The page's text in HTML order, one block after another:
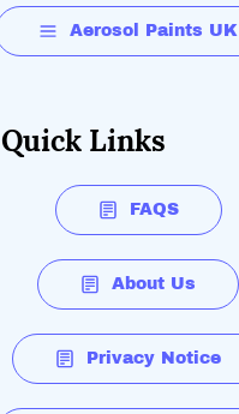
Aerosol Paints UK
Quick Links
FAQS
About Us
Privacy Notice